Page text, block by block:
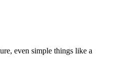
even simple things like a